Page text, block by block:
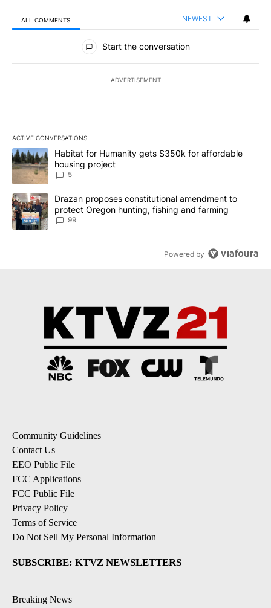
ALL COMMENTS NEWEST
All Comments
Start the conversation
ADVERTISEMENT
ACTIVE CONVERSATIONS
The following is a list of the most commented articles in the last
A trending article titled "Habitat for Humanity gets $350k for
Habitat for Humanity gets $350k for affordable
housing project
5
A trending article titled "Drazan proposes constitutional
Drazan proposes constitutional amendment to
protect Oregon hunting, fishing and farming
99
Powered by
Community Guidelines
Contact Us
EEO Public File
FCC Applications
FCC Public File
Privacy Policy
Terms of Service
Do Not Sell My Personal Information
SUBSCRIBE: KTVZ NEWSLETTERS
Breaking News